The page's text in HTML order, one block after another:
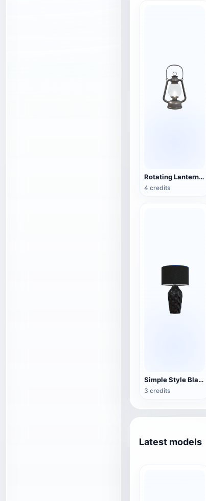
Rotating Lantern (3D Action Model)
4 credits
Simple Style Black Fabric Table Lamp
3 credits
Latest models